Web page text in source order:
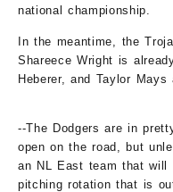
national championship.
In the meantime, the
Shareece Wright is
Heberer, and Taylor
--The Dodgers are in
open on the road, but
an NL East team that will
pitching rotation that is